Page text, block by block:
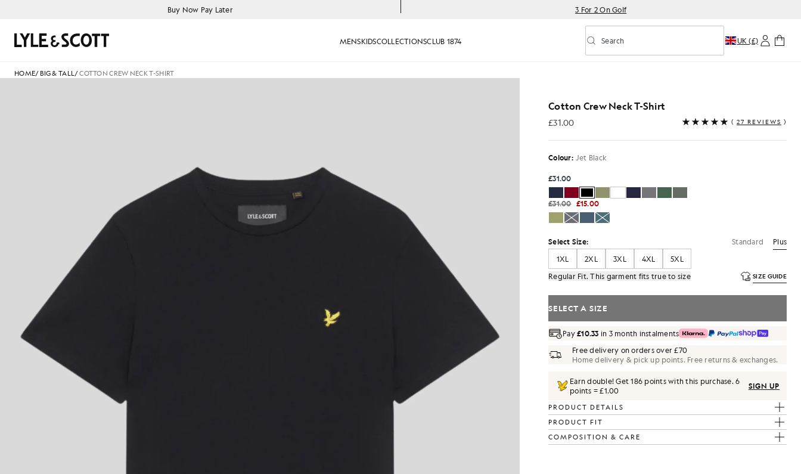
Buy Now Pay Later 3 For 2 On Golf
MENSKIDSCOLLECTIONSCLUB 1874 Toggle predictive search
Search Search UK (£)
HOME/ BIG & TALL/COTTON CREW NECK T-SHIRT
Cotton Crew Neck T-Shirt
£31.00
£31.00 ( 27 REVIEWS )
Colour: Jet Black
£31.00
£31.00 £15.00
Select Size: Standard
Plus
1XL
2XL 3XL 4XL
5XL
Regular Fit. This garment fits true to size
SIZE GUIDE
SELECT A SIZE
Pay£10.33 in 3 month instalments
Free delivery on orders over £70
Home delivery & pick up points. Free returns & exchanges.
Earn double! Get186 points with this purchase.6
points = £1.00
SIGN UP
PRODUCT DETAILS
PRODUCT FIT
COMPOSITION & CARE